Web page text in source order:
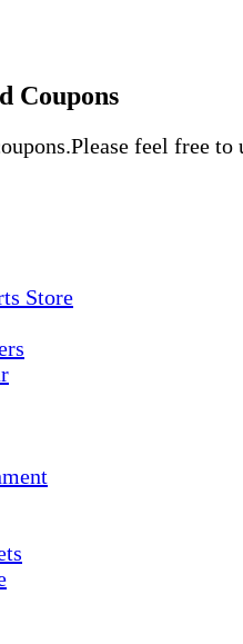
Coupons
feel free to
Store